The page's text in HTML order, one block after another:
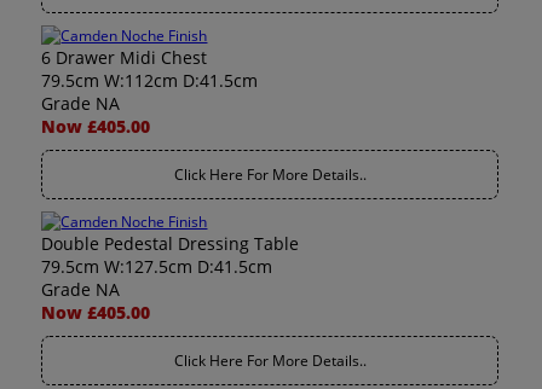
6 Drawer Midi Chest
79.5cm W:112cm D:41.5cm
Grade NA
Now £405.00
Click Here For More Details..
Double Pedestal Dressing Table
79.5cm W:127.5cm D:41.5cm
Grade NA
Now £405.00
Click Here For More Details..